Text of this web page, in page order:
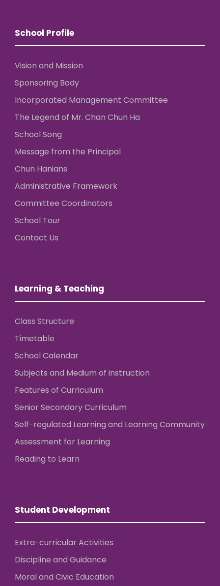
School Profile
Vision and Mission
Sponsoring Body
Incorporated Management Committee
The Legend of Mr. Chan Chun Ha
School Song
Message from the Principal
Chun Hanians
Administrative Framework
Committee Coordinators
School Tour
Contact Us
Learning & Teaching
Class Structure
Timetable
School Calendar
Subjects and Medium of instruction
Features of Curriculum
Senior Secondary Curriculum
Self-regulated Learning and Learning Community
Assessment for Learning
Reading to Learn
Student Development
Extra-curricular Activities
Discipline and Guidance
Moral and Civic Education